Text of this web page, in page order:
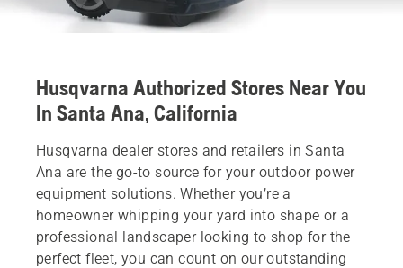
Husqvarna Authorized Stores Near You
In Santa Ana, California
Husqvarna dealer stores and retailers in Santa
Ana are the go-to source for your outdoor power
equipment solutions. Whether you’re a
homeowner whipping your yard into shape or a
professional landscaper looking to shop for the
perfect fleet, you can count on our outstanding